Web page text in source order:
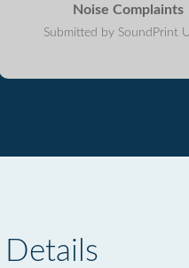
Noise Complaints
Submitted by SoundPrint